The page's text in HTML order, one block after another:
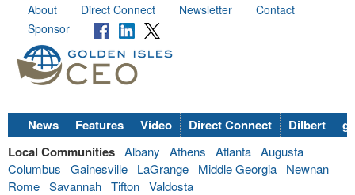
About Direct Connect Newsletter
Contact
Sponsor
News Features Video Direct Connect Dilbert
Local Communities Albany Athens Atlanta Augusta
Columbus
Gainesville LaGrange Middle Georgia
Newnan
Rome Savannah Tifton Valdosta